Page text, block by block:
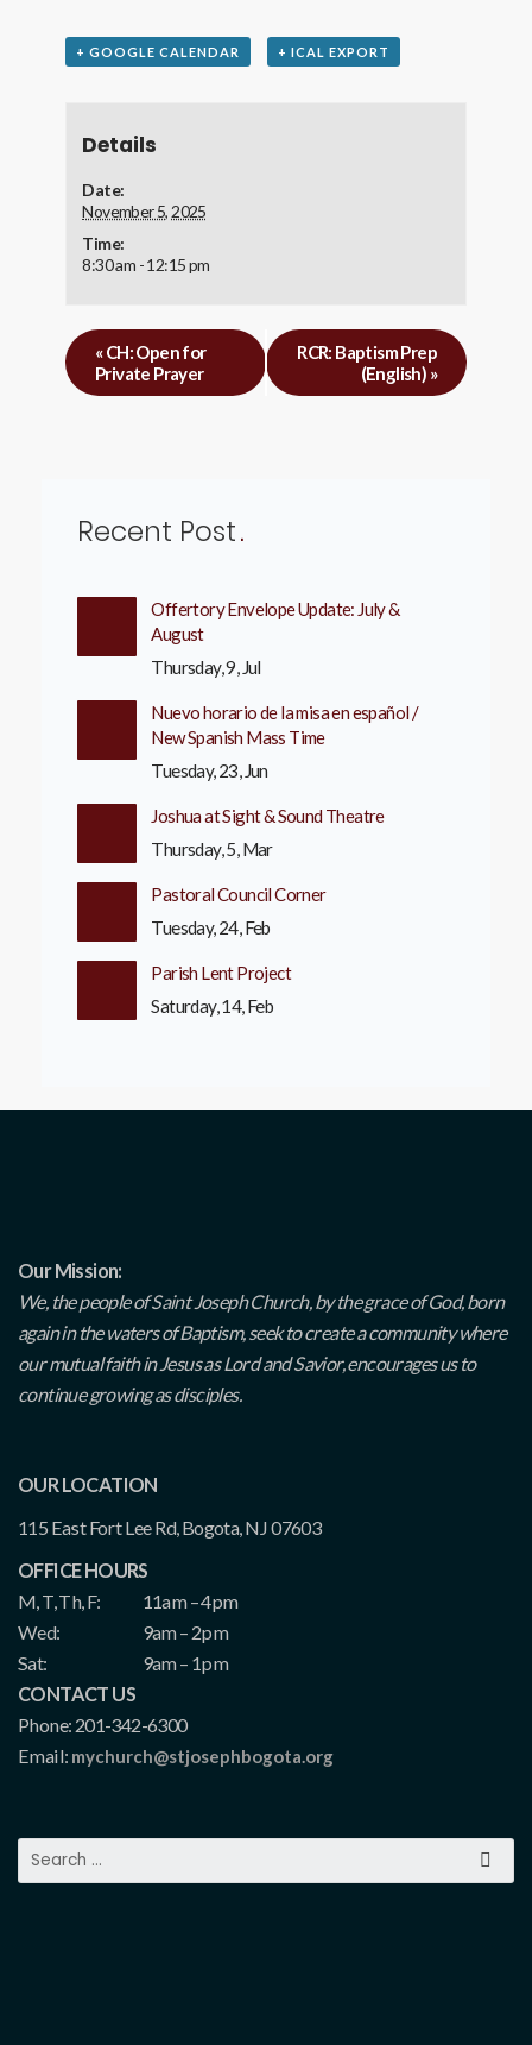
+ GOOGLE CALENDAR + ICAL EXPORT
Details
Date:
November 5, 2025
Time:
8:30 am - 12:15 pm
«CH: Open for
Private Prayer
RCR: Baptism Prep
(English) »
Recent Post
Offertory Envelope Update: July &
August
Thursday, 9, Jul
Nuevo horario de la misa en español /
New Spanish Mass Time
Tuesday, 23, Jun
Joshua at Sight & Sound Theatre
Thursday, 5, Mar
Pastoral Council Corner
Tuesday, 24, Feb
Parish Lent Project
Saturday, 14, Feb
Our Mission:
We, the people of Saint Joseph Church, by the grace of God, born
again in the waters of Baptism, seek to create a community where
our mutual faith in Jesus as Lord and Savior, encourages us to
continue growing as disciples.
OUR LOCATION
115 East Fort Lee Rd, Bogota, NJ 07603
OFFICE HOURS
M, T, Th, F:
11am – 4pm
Wed:
9am – 2pm
Sat:
9am – 1pm
CONTACT US
Phone: 201-342-6300
Email: mychurch@stjosephbogota.org